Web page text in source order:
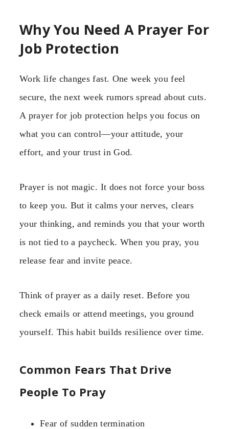
Why You Need A Prayer For
Job Protection
Work life changes fast. One week you feel
secure, the next week rumors spread about cuts.
A prayer for job protection helps you focus on
what you can control—your attitude, your
effort, and your trust in God.
Prayer is not magic. It does not force your boss
to keep you. But it calms your nerves, clears
your thinking, and reminds you that your worth
is not tied to a paycheck. When you pray, you
release fear and invite peace.
Think of prayer as a daily reset. Before you
check emails or attend meetings, you ground
yourself. This habit builds resilience over time.
Common Fears That Drive
People To Pray
Fear of sudden termination